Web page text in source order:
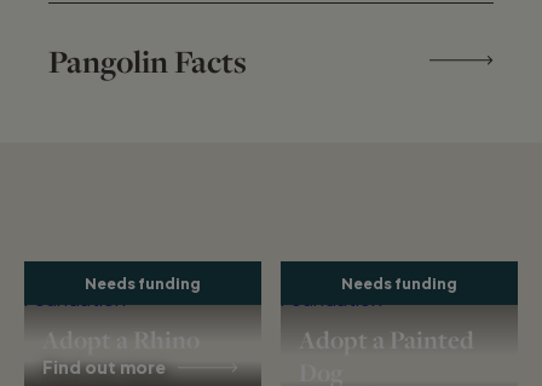
Pangolin Facts
Needs funding
Adopt a Rhino
Find out more
Needs funding
Adopt a Painted